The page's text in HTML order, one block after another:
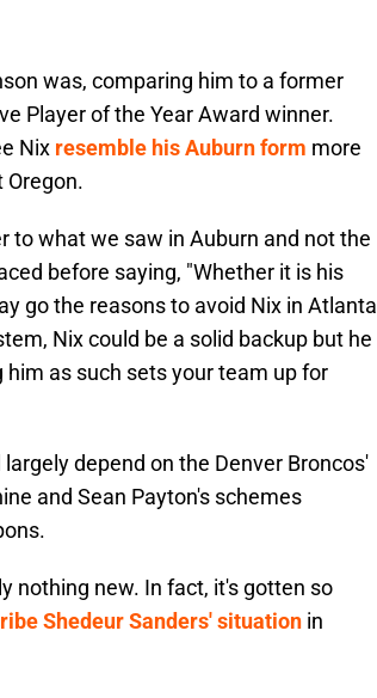
was, comparing him to a former
Player of the Year Award winner.
Nix resemble his Auburn form more
to what we saw in Auburn and not the
before saying, "Whether it is his
go the reasons to avoid Nix in Atlanta
Nix could be a solid backup but he
as such sets your team up for
depend on the Denver Broncos'
and Sean Payton's schemes
nothing new. In fact, it's gotten so
Shedeur Sanders' situation in